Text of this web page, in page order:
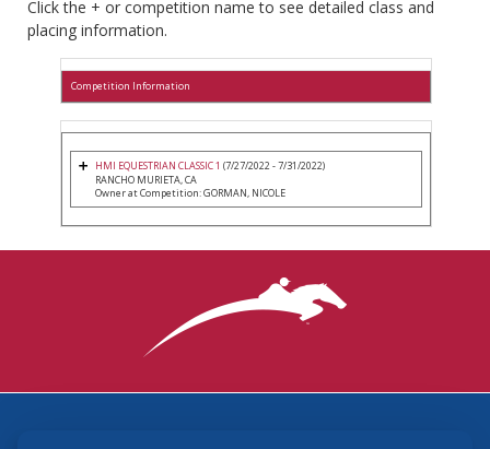
Click the + or competition name to see detailed class and
placing information.
Competition Information
HMI EQUESTRIAN CLASSIC 1 (7/27/2022 - 7/31/2022)
RANCHO MURIETA, CA
Owner at Competition: GORMAN, NICOLE